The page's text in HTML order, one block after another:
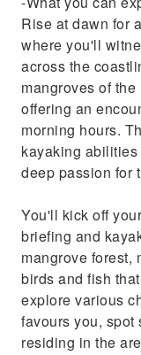
Rise at dawn for
where you'll
across the
mangroves of
offering an
morning hours.
kayaking
deep passion for
You'll kick off
briefing and
mangrove forest,
birds and fish
explore various
favours you, spot
residing in the